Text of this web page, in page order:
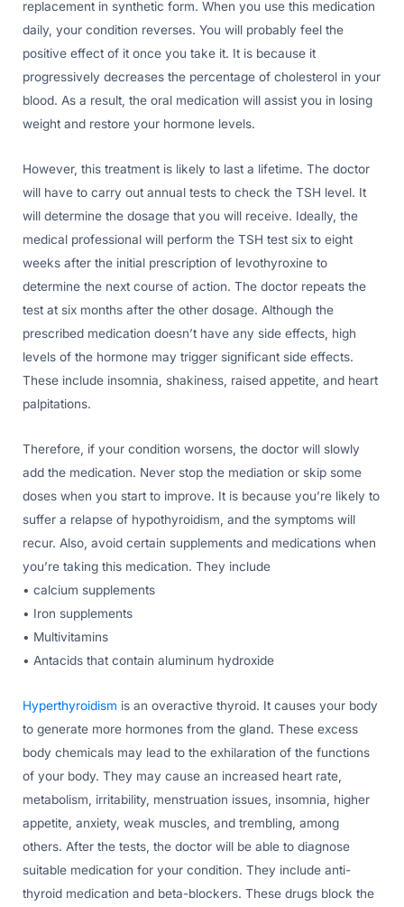
replacement in synthetic form. When you use this medication
daily, your condition reverses. You will probably feel the
positive effect of it once you take it. It is because it
progressively decreases the percentage of cholesterol in your
blood. As a result, the oral medication will assist you in losing
weight and restore your hormone levels.
However, this treatment is likely to last a lifetime. The doctor
will have to carry out annual tests to check the TSH level. It
will determine the dosage that you will receive. Ideally, the
medical professional will perform the TSH test six to eight
weeks after the initial prescription of levothyroxine to
determine the next course of action. The doctor repeats the
test at six months after the other dosage. Although the
prescribed medication doesn’t have any side effects, high
levels of the hormone may trigger significant side effects.
These include insomnia, shakiness, raised appetite, and heart
palpitations.
Therefore, if your condition worsens, the doctor will slowly
add the medication. Never stop the mediation or skip some
doses when you start to improve. It is because you’re likely to
suffer a relapse of hypothyroidism, and the symptoms will
recur. Also, avoid certain supplements and medications when
you’re taking this medication. They include
• calcium supplements
• Iron supplements
• Multivitamins
• Antacids that contain aluminum hydroxide
Hyperthyroidism is an overactive thyroid. It causes your body
to generate more hormones from the gland. These excess
body chemicals may lead to the exhilaration of the functions
of your body. They may cause an increased heart rate,
metabolism, irritability, menstruation issues, insomnia, higher
appetite, anxiety, weak muscles, and trembling, among
others. After the tests, the doctor will be able to diagnose
suitable medication for your condition. They include anti-
thyroid medication and beta-blockers. These drugs block the